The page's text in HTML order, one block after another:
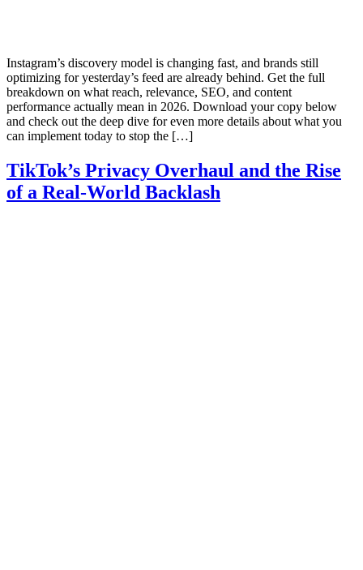
Instagram’s discovery model is changing fast, and brands still
optimizing for yesterday’s feed are already behind. Get the full
breakdown on what reach, relevance, SEO, and content
performance actually mean in 2026. Download your copy below
and check out the deep dive for even more details about what you
can implement today to stop the […]
TikTok’s Privacy Overhaul and the Rise
of a Real‑World Backlash